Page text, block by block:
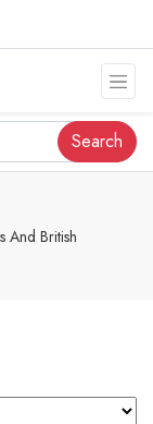
Search
And British